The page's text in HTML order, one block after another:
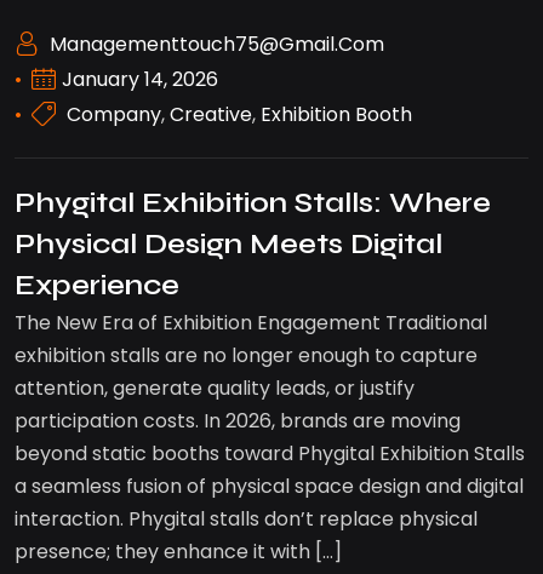
Managementtouch75@gmail.com
January 14, 2026
Company,Creative, Exhibition Booth
Phygital Exhibition Stalls: Where
Physical Design Meets Digital
Experience
The New Era of Exhibition Engagement Traditional
exhibition stalls are no longer enough to capture
attention, generate quality leads, or justify
participation costs. In 2026, brands are moving
beyond static booths toward Phygital Exhibition Stalls
a seamless fusion of physical space design and digital
interaction. Phygital stalls don’t replace physical
presence; they enhance it with […]